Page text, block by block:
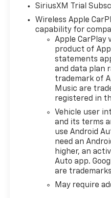
purchase. Our goal is
provide you with an
purchase and
experience. Meet our
staff, explore our
Chevrolet vehicle
browse our extensive
inventory of new and
owned Chevrolet
and SUVs. If you don't
Chevrolet you're
please call or email us
perfect Chevrolet
just days away. We
time and strive to
site a fast and
way to find the right
SiriusXM Trial
Wireless Apple
capability for
Apple CarPlay
product of
statements
and data plan
trademark of
Music are
registered in
Vehicle user
and its terms
use Android
need an
higher, an
Auto app.
are trademarks
May require